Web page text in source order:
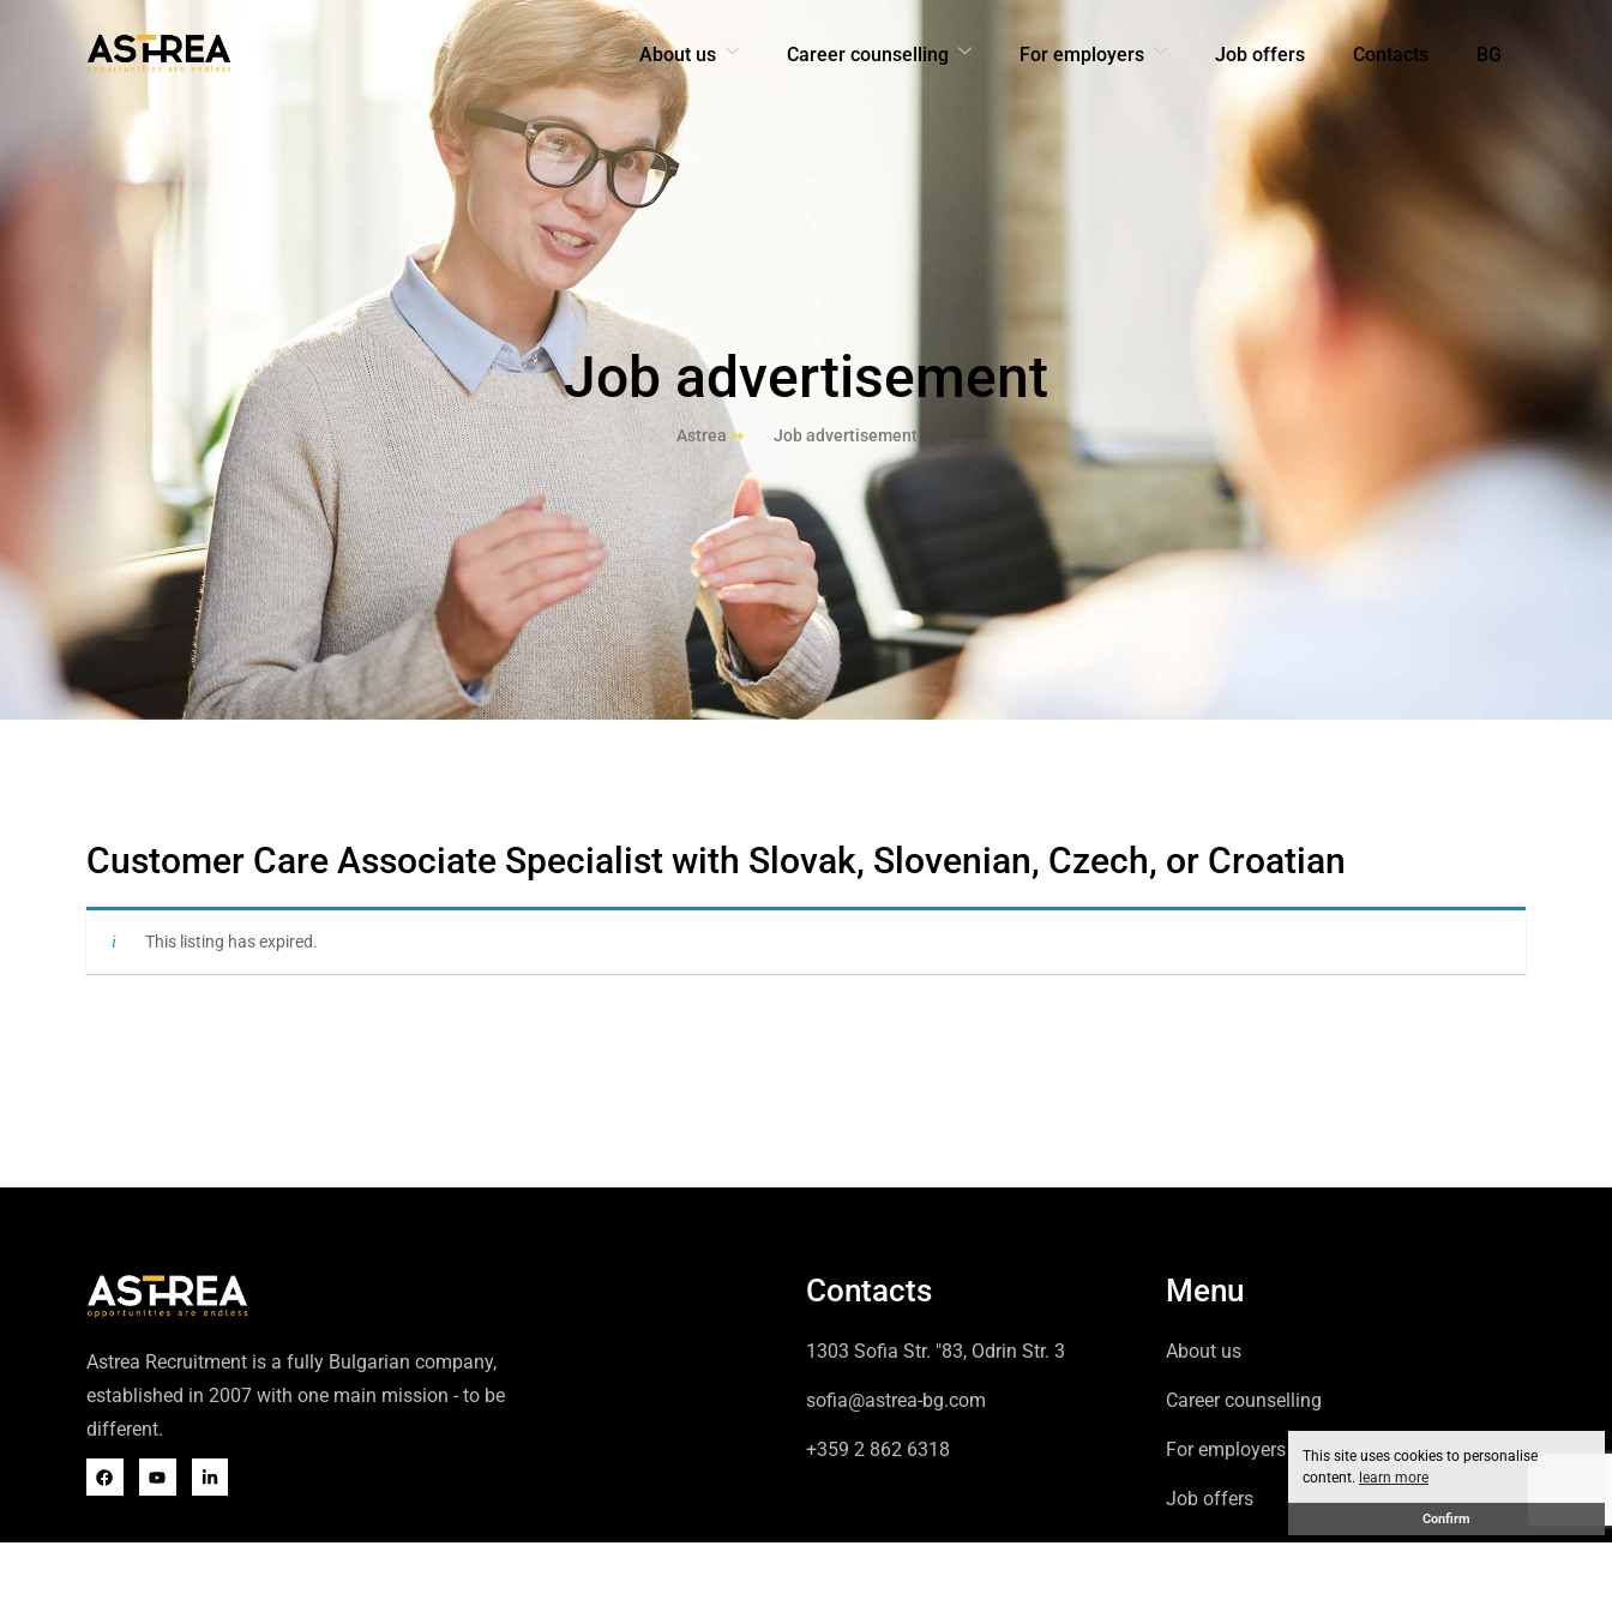
This site uses cookies to personalise
content. learn more
Confirm
About us Career counselling For employers Job offers Contacts BG
Job advertisement
Astrea Job advertisement
Customer Care Associate Specialist with Slovak, Slovenian, Czech, or Croatian
This listing has expired.
Astrea Recruitment is a fully Bulgarian company,
established in 2007 with one main mission - to be
different.
Contacts
1303 Sofia Str. "83, Odrin Str. 3
sofia@astrea-bg.com
+359 2 862 6318
Menu
About us
Career counselling
For employers
Job offers